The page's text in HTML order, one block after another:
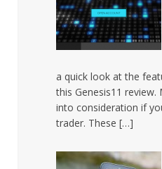
a quick look at the
this Genesis11
into consideration if
trader. These […]